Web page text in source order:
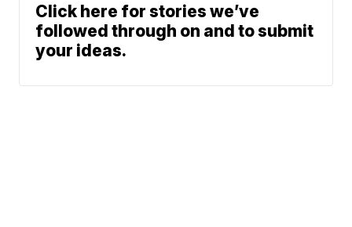
Click here for stories we’ve
followed through on and to submit
your ideas.